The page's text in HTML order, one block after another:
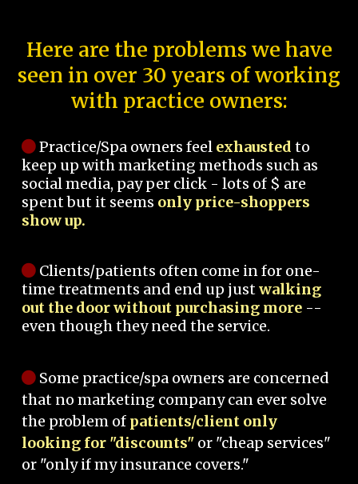
Here are the problems we have
seen in over 30 years of working
with practice owners:
Practice/Spa owners feel exhausted to
keep up with marketing methods such as
social media, pay per click - lots of $ are
spent but it seems only price-shoppers
show up.
Clients/patients often come in for one-
time treatments and end up justwalking
out the door without purchasing more --
even though they need the service.
Some practice/spa owners are concerned
that no marketing company can ever solve
the problem of patients/client only
looking for "discounts" or "cheap services"
or "only if my insurance covers."